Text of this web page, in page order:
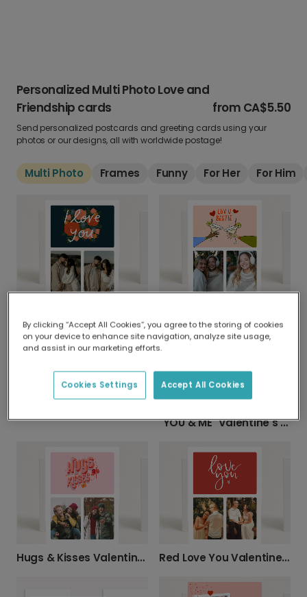
Personalized Multi Photo Love and
Friendship cards
from CA$5.50
Send personalized postcards and greeting cards using your
photos or our designs, all with worldwide postage!
Multi Photo Frames Funny For Her For Him
"YOU & ME" Valentine's Photo Card
Hugs & Kisses Valentine's Day Card Red Love You Valentine's Day Card
By clicking “Accept All Cookies”, you agree to the storing of cookies
on your device to enhance site navigation, analyze site usage,
and assist in our marketing efforts.
Accept All Cookies
Cookies Settings